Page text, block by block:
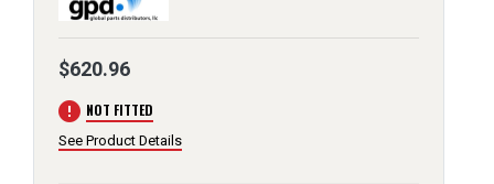
$620.96
error NOT FITTED
See Product Details